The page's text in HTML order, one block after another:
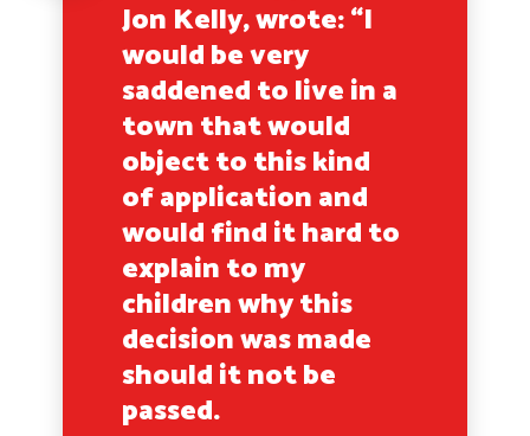
Jon Kelly, wrote: “I
would be very
saddened to live in a
town that would
object to this kind
of application and
would find it hard to
explain to my
children why this
decision was made
should it not be
passed.